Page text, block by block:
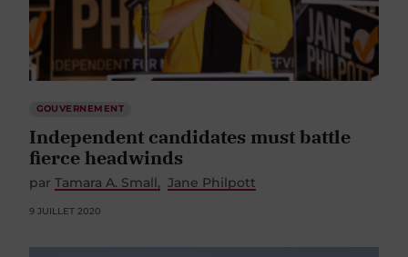
GOUVERNEMENT
Independent candidates must battle
fierce headwinds
par Tamara A. Small Jane Philpott
9 JUILLET 2020